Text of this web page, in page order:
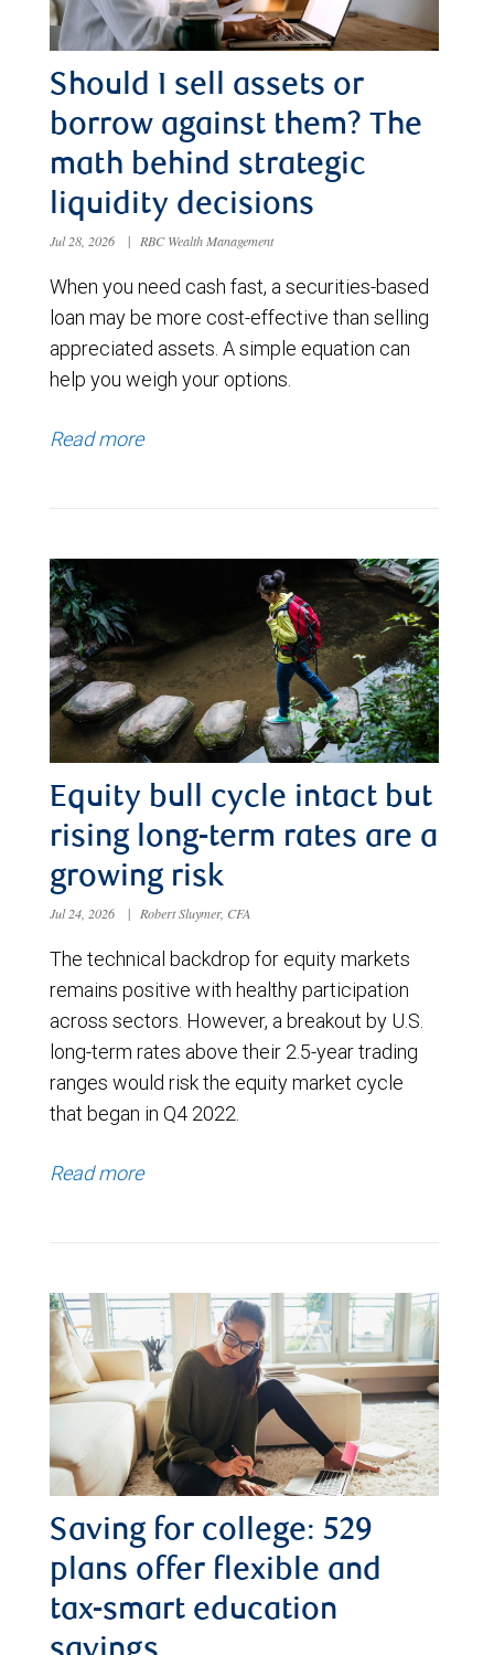
Should I sell assets or
borrow against them? The
math behind strategic
liquidity decisions
Jul 28, 2026 | RBC Wealth Management
When you need cash fast, a securities-based
loan may be more cost-effective than selling
appreciated assets. A simple equation can
help you weigh your options.
Read more
Equity bull cycle intact but
rising long-term rates are a
growing risk
Jul 24, 2026 | Robert Sluymer, CFA
The technical backdrop for equity markets
remains positive with healthy participation
across sectors. However, a breakout by U.S.
long-term rates above their 2.5-year trading
ranges would risk the equity market cycle
that began in Q4 2022.
Read more
Saving for college: 529
plans offer flexible and
tax-smart education